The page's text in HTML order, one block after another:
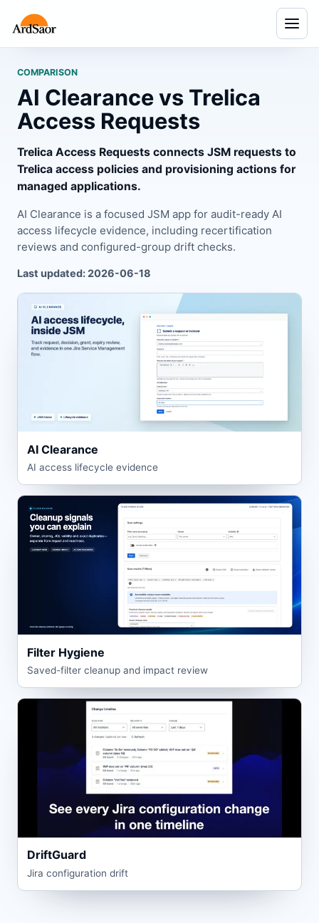
Menu
COMPARISON
AI Clearance vs Trelica
Access Requests
Trelica Access Requests connects JSM requests to
Trelica access policies and provisioning actions for
managed applications.
AI Clearance is a focused JSM app for audit-ready AI
access lifecycle evidence, including recertification
reviews and configured-group drift checks.
Last updated: 2026-06-18
AI Clearance
AI access lifecycle evidence
Filter Hygiene
Saved-filter cleanup and impact review
DriftGuard
Jira configuration drift